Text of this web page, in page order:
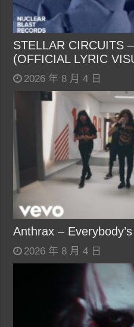
STELLAR CIRCUITS
(OFFICIAL LYRIC
2026 年 8 月 4 日
Anthrax –
2026 年 8 月 4 日